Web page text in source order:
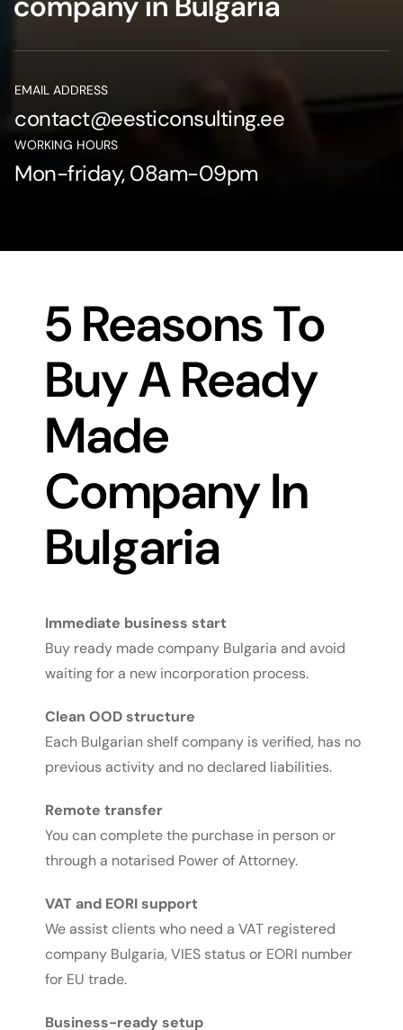
EMAIL ADDRESS
contact@eesticonsulting.ee
WORKING HOURS
Mon-friday, 08am-09pm
5 Reasons To
Buy A Ready
Made
Company In
Bulgaria
Immediate business start
Buy ready made company Bulgaria and avoid
waiting for a new incorporation process.
Clean OOD structure
Each Bulgarian shelf company is verified, has no
previous activity and no declared liabilities.
Remote transfer
You can complete the purchase in person or
through a notarised Power of Attorney.
VAT and EORI support
We assist clients who need a VAT registered
company Bulgaria, VIES status or EORI number
for EU trade.
Business-ready setup